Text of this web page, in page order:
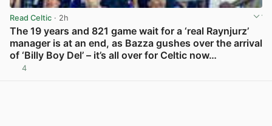
Read Celtic · 2h
The 19 years and 821 game wait for a ‘real Raynjurz’
manager is at an end, as Bazza gushes over the arrival
of ‘Billy Boy Del’ – it’s all over for Celtic now…
4